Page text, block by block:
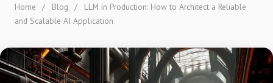
Home / Blog /
LLM in Production: How to Architect a Reliable
and Scalable AI Application